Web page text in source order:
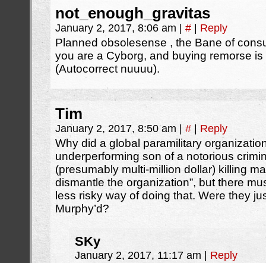
not_enough_gravitas
January 2, 2017, 8:06 am # Reply
Planned obsolesense , the Bane of
you are a Cyborg, and buying remorse
(Autocorrect nuuuu).
Tim
January 2, 2017, 8:50 am # Reply
Why did a global paramilitary
underperforming son of a notorious
(presumably multi-million dollar) killing
dismantle the organization”, but there
less risky way of doing that. Were they
Murphy’d?
SKy
January 2, 2017, 11:17 am Reply